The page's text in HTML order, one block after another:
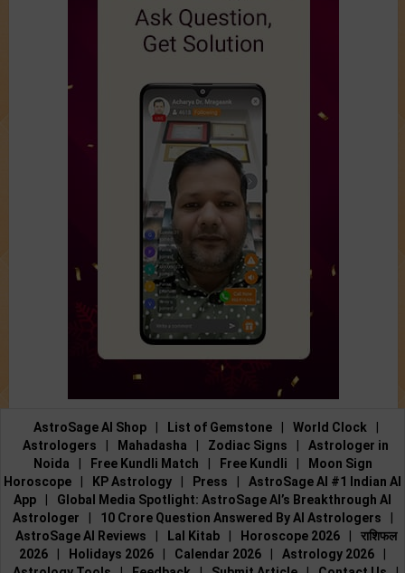
AstroSage AI Shop List of Gemstone World Clock
Astrologers
Mahadasha Zodiac Signs
Astrologer in
Noida
Free Kundli Match Free Kundli
Moon Sign
Horoscope
KP Astrology Press
AstroSage AI #1 Indian AI
App
Global Media Spotlight: AstroSage AI’s Breakthrough AI
Astrologer
10 Crore Question Answered By AI Astrologers
AstroSage AI Reviews
Lal Kitab Horoscope 2026
राशिफल
2026
Holidays 2026 Calendar 2026 Astrology 2026